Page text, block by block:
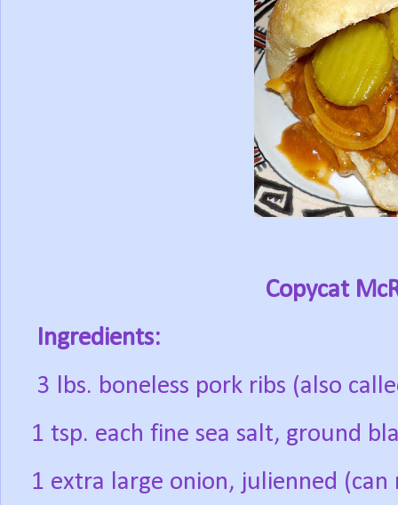
Copycat
Ingredients:
3 lbs. boneless pork ribs (also
1 tsp. each fine sea salt, ground
1 extra large onion, julienned